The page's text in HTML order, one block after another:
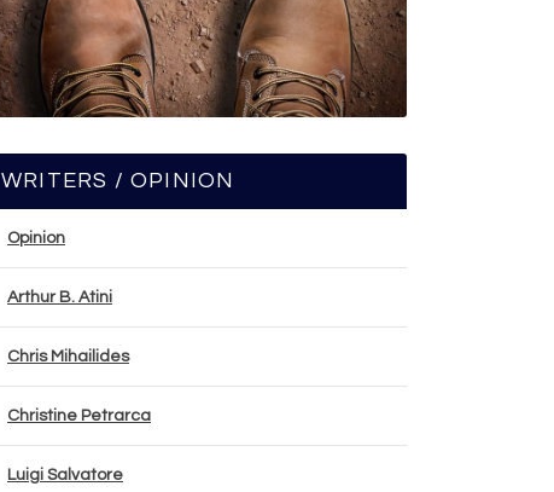
WRITERS / OPINION
Opinion
Arthur B. Atini
Chris Mihailides
Christine Petrarca
Luigi Salvatore